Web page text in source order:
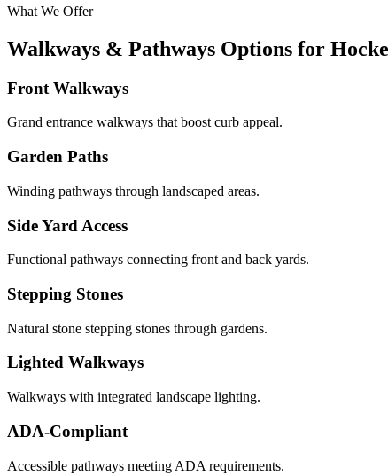
What We Offer
Walkways & Pathways Options for
Front Walkways
Grand entrance walkways that boost curb appeal.
Garden Paths
Winding pathways through landscaped areas.
Side Yard Access
Functional pathways connecting front and back yards.
Stepping Stones
Natural stone stepping stones through gardens.
Lighted Walkways
Walkways with integrated landscape lighting.
ADA-Compliant
Accessible pathways meeting ADA requirements.